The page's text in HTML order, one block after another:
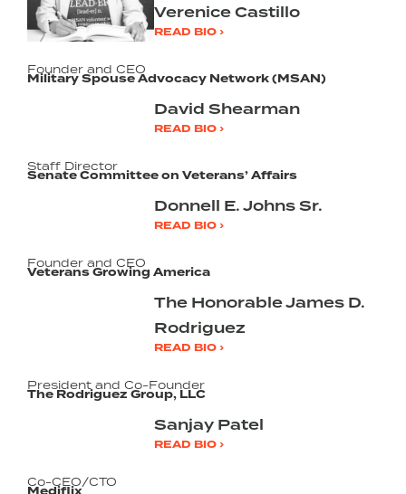
Verenice Castillo
READ BIO ›
Founder and CEO
Military Spouse Advocacy Network (MSAN)
David Shearman
READ BIO ›
Staff Director
Senate Committee on Veterans’ Affairs
Donnell E. Johns Sr.
READ BIO ›
Founder and CEO
Veterans Growing America
The Honorable James D.
Rodriguez
READ BIO ›
President and Co-Founder
The Rodriguez Group, LLC
Sanjay Patel
READ BIO ›
Co-CEO/CTO